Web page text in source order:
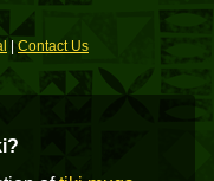
|Contact Us